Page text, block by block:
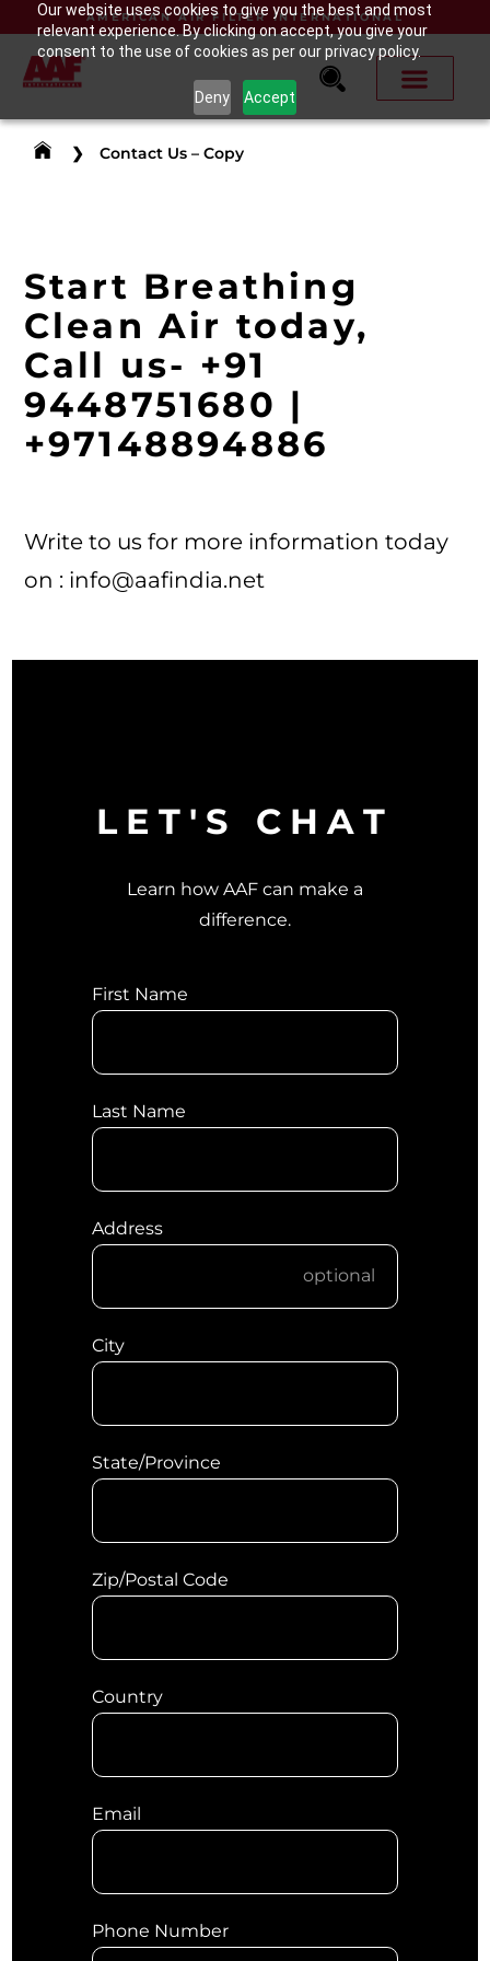
Our website uses cookies to give you the best and most
relevant experience. By clicking on accept, you give your
consent to the use of cookies as per our privacy policy.
Deny Accept
AMERICAN AIR FILTER INTERNATIONAL
❯ Contact Us – Copy
Start Breathing
Clean Air today,
Call us- +91
9448751680 |
+971 48894886
Write to us for more information today
on : info@aafindia.net
LET'S CHAT
Learn how AAF can make a
difference.
First Name
Last Name
Address
City
State/Province
Zip/Postal Code
Country
Email
Phone Number